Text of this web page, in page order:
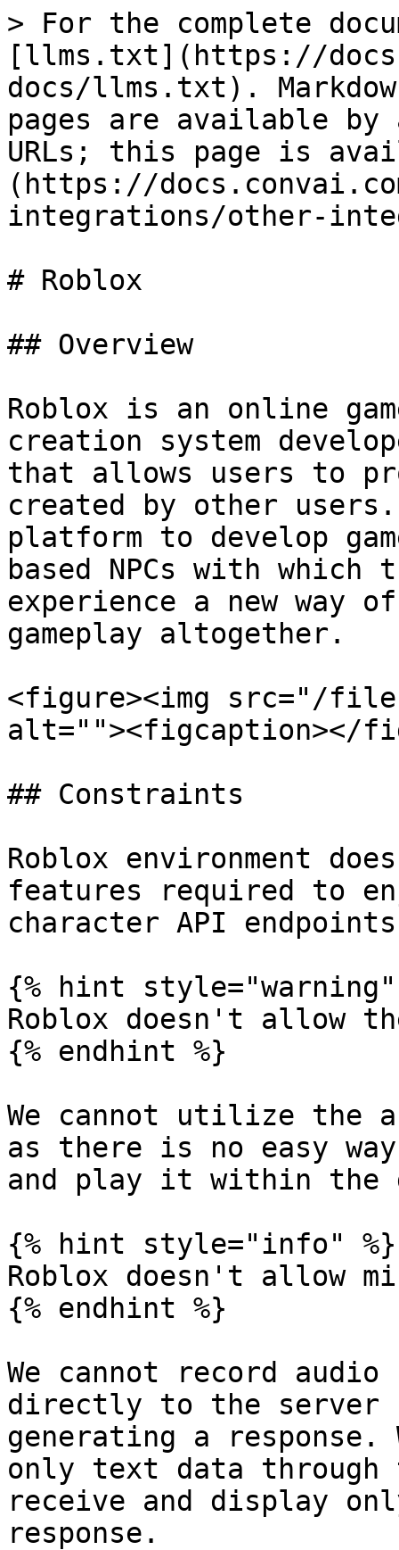
> For the complete
[llms.txt](https://
docs/llms.txt).
pages are available by
URLs; this page is
(https://
integrations/other-
# Roblox
## Overview
Roblox is an online
creation system
that allows users to
created by other
platform to develop
based NPCs with
experience a new way
gameplay altogether.
<figure><img src="/files/
alt=""><figcaption></
## Constraints
Roblox environment
features required to
character API
{% hint style="warning"
Roblox doesn't allow
{% endhint %}
We cannot utilize the
as there is no easy
and play it within the
{% hint style="info" %}
Roblox doesn't allow
{% endhint %}
We cannot record
directly to the server
generating a
only text data through
receive and display
response.